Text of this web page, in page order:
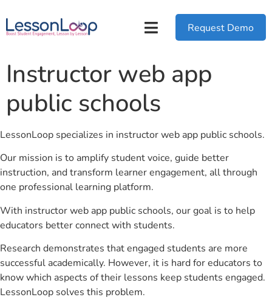
Request Demo
Instructor web app
public schools
LessonLoop specializes in instructor web app public schools.
Our mission is to amplify student voice, guide better
instruction, and transform learner engagement, all through
one professional learning platform.
With instructor web app public schools, our goal is to help
educators better connect with students.
Research demonstrates that engaged students are more
successful academically. However, it is hard for educators to
know which aspects of their lessons keep students engaged.
LessonLoop solves this problem.